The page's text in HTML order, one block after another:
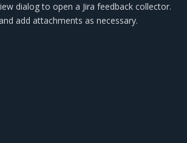
dialog to open a Jira feedback collector.
add attachments as necessary.